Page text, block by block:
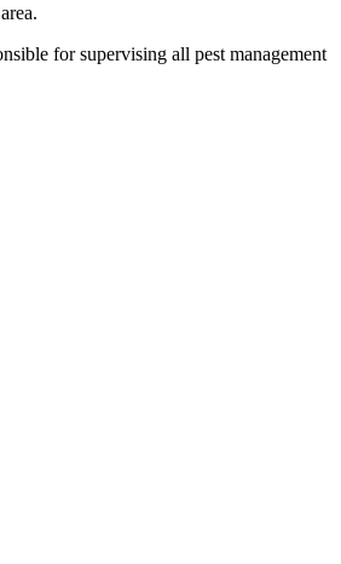
for supervising all pest management